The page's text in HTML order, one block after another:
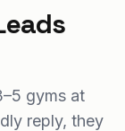
gyms at
reply, they